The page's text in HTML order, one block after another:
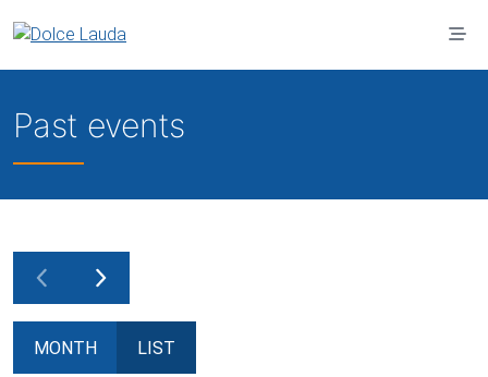
Past events
MONTH LIST